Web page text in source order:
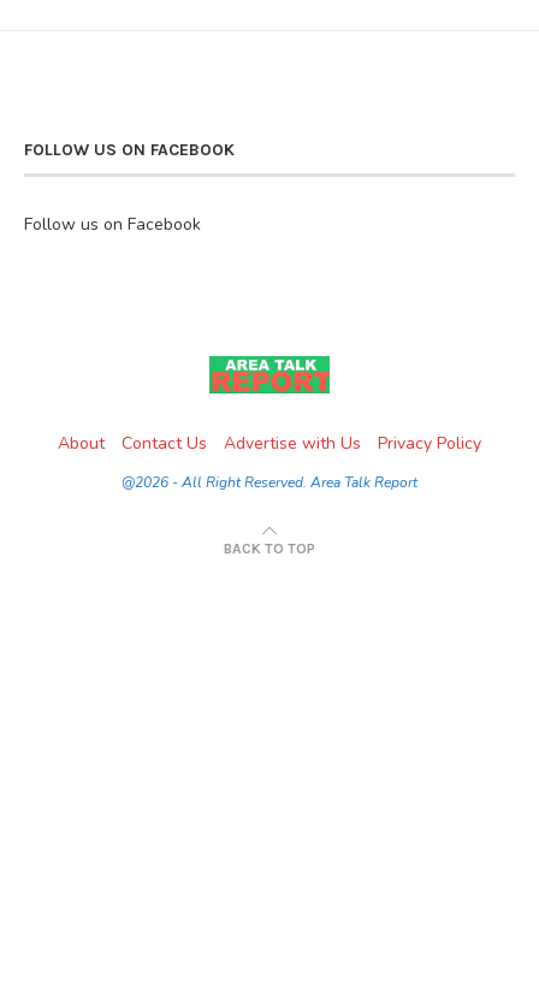
FOLLOW US ON FACEBOOK
Follow us on Facebook
About Contact Us Advertise with Us Privacy Policy
@2026 - All Right Reserved. Area Talk Report
BACK TO TOP